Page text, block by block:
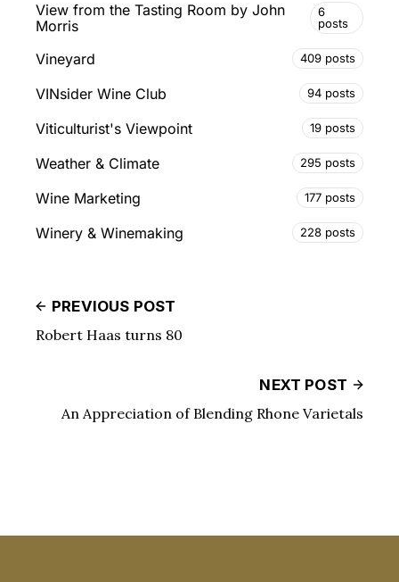
View from the Tasting Room by John
Morris
6
posts
Vineyard 409 posts
VINsider Wine Club 94 posts
Viticulturist's Viewpoint 19 posts
Weather & Climate 295 posts
Wine Marketing 177 posts
Winery & Winemaking 228 posts
PREVIOUS POST
Robert Haas turns 80
NEXT POST
An Appreciation of Blending Rhone Varietals